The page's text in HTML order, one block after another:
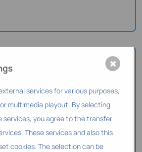
be handled in the
(fully integrated)
services for various purposes,
multimedia playout. By selecting
services, you agree to the transfer
These services and also this
cookies. The selection can be
✖